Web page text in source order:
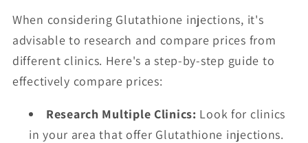
When considering Glutathione injections, it's
advisable to research and compare prices from
different clinics. Here's a step-by-step guide to
effectively compare prices:
Research Multiple Clinics: Look for clinics
in your area that offer Glutathione injections.